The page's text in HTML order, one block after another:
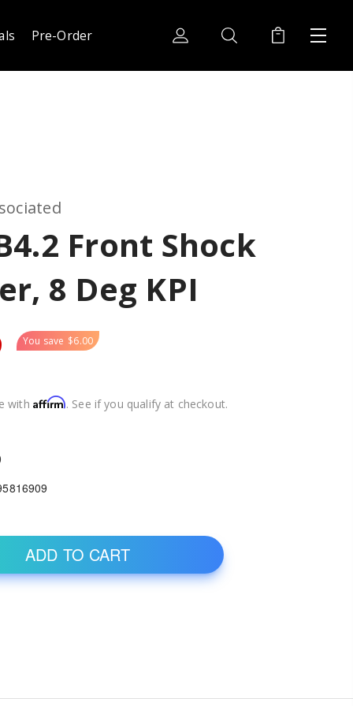
Pre-Order
Front Shock
8 Deg KPI
You save $6.00
with Affirm. See if you qualify at checkout.